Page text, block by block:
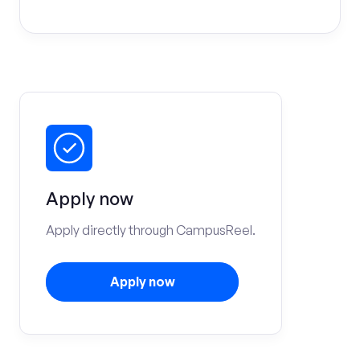
Apply now
Apply directly through CampusReel.
Apply now